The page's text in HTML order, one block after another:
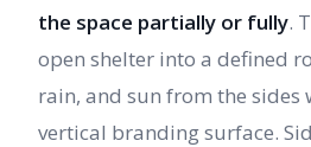
the space partially or fully.
open shelter into a defined
rain, and sun from the sides
vertical branding surface.